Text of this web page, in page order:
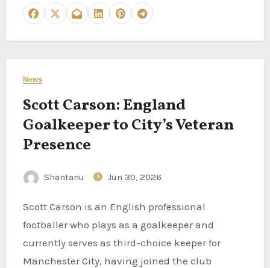
News
Scott Carson: England
Goalkeeper to City’s Veteran
Presence
Shantanu Jun 30, 2026
Scott Carson is an English professional
footballer who plays as a goalkeeper and
currently serves as third-choice keeper for
Manchester City, having joined the club